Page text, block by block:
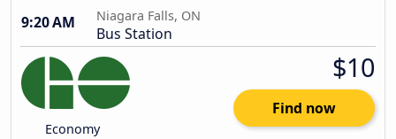
9:20 AM
Niagara Falls, ON
Bus Station
Economy
$10
Find now